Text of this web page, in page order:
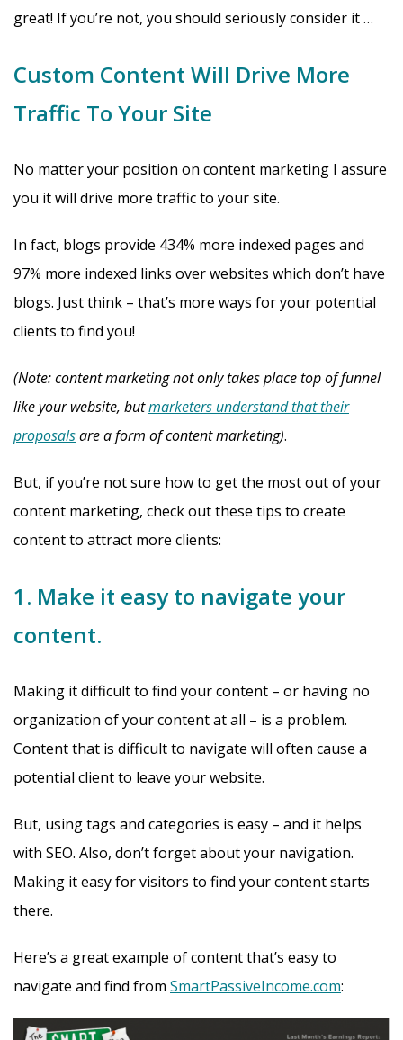
great! If you’re not, you should seriously consider it …
Custom Content Will Drive More
Traffic To Your Site
No matter your position on content marketing I assure
you it will drive more traffic to your site.
In fact, blogs provide 434% more indexed pages and
97% more indexed links over websites which don’t have
blogs. Just think – that’s more ways for your potential
clients to find you!
(Note: content marketing not only takes place top of funnel
like your website, butmarketers understand that their
proposalsare a form of content marketing).
But, if you’re not sure how to get the most out of your
content marketing, check out these tips to create
content to attract more clients:
1. Make it easy to navigate your
content.
Making it difficult to find your content – or having no
organization of your content at all – is a problem.
Content that is difficult to navigate will often cause a
potential client to leave your website.
But, using tags and categories is easy – and it helps
with SEO. Also, don’t forget about your navigation.
Making it easy for visitors to find your content starts
there.
Here’s a great example of content that’s easy to
navigate and find from SmartPassiveIncome.com: